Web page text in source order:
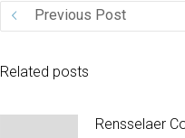
Previous Post
Related posts
Rensselaer